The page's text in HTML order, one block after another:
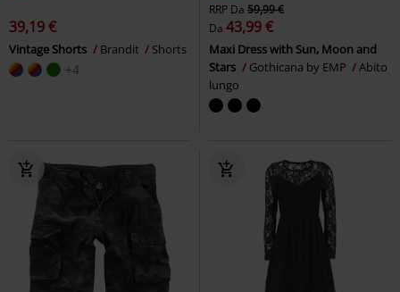
39,19 €
Vintage Shorts Brandit Shorts
+4
RRP Da 59,99 €
Da 43,99 €
Maxi Dress with Sun, Moon and
Stars
Gothicana by EMP
Abito
lungo